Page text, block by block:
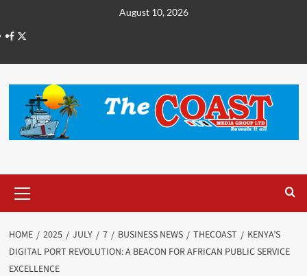
August 10, 2026
HOME 2025 JULY 7 BUSINESS NEWS THECOAST
KENYA’S
DIGITAL PORT REVOLUTION: A BEACON FOR AFRICAN PUBLIC SERVICE
EXCELLENCE